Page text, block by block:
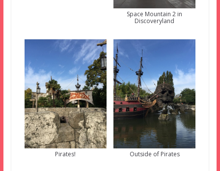
Space Mountain 2 in
Discoveryland
Pirates! Outside of Pirates